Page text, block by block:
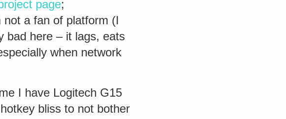
page;
not a fan of platform (I
bad here – it lags, eats
when network
I have Logitech G15
bliss to not bother